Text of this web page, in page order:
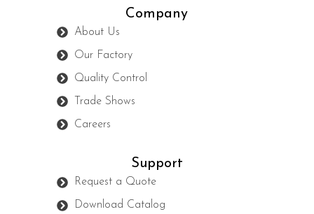
Company
About Us
Our Factory
Quality Control
Trade Shows
Careers
Support
Request a Quote
Download Catalog